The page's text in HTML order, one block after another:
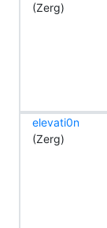
(Zerg)
elevati0n
(Zerg)